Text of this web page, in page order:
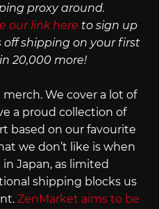
proxy around.
our link here to sign up
off shipping on your first
20,000 more!
merch. We cover a lot of
a proud collection of
based on our favourite
we don’t like is when
Japan, as limited
shipping blocks us
ZenMarket aims to be